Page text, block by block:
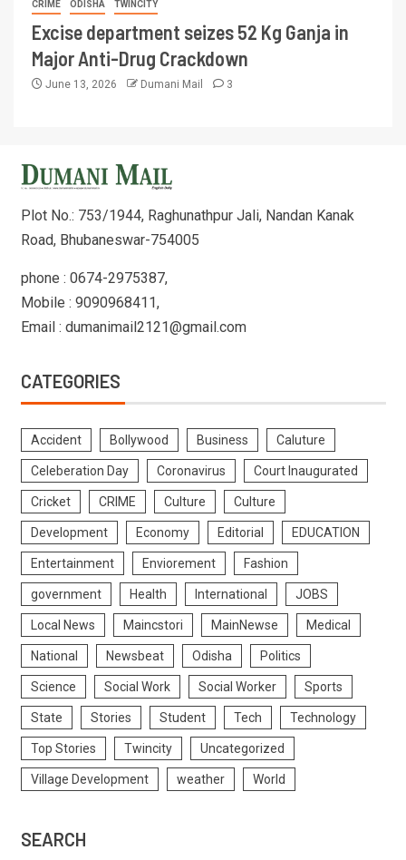
CRIME ODISHA TWINCITY
Excise department seizes 52 Kg Ganja in
Major Anti-Drug Crackdown
June 13, 2026 Dumani Mail 3
Plot No.: 753/1944, Raghunathpur Jali, Nandan Kanak
Road, Bhubaneswar-754005
phone : 0674-2975387,
Mobile : 9090968411,
Email : dumanimail2121@gmail.com
CATEGORIES
Accident Bollywood Business Caluture
Celeberation Day Coronavirus Court Inaugurated
Cricket CRIME Culture Culture
Development Economy Editorial EDUCATION
Entertainment Enviorement Fashion
government Health International JOBS
Local News Maincstori MainNewse Medical
National Newsbeat Odisha Politics
Science Social Work Social Worker Sports
State Stories Student Tech Technology
Top Stories Twincity Uncategorized
Village Development weather World
SEARCH